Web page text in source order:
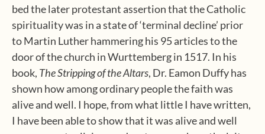
bed the later protestant assertion that the Catholic
spirituality was in a state of ‘terminal decline’ prior
to Martin Luther hammering his 95 articles to the
door of the church in Wurttemberg in 1517. In his
book, The Strippingof the Altars, Dr. Eamon Duffy has
shown how among ordinary people the faith was
alive and well. I hope, from what little I have written,
I have been able to show that it was alive and well